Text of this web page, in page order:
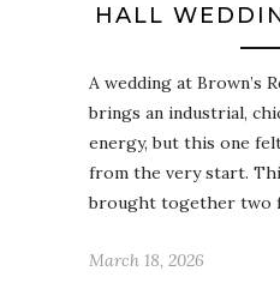
HALL
A wedding at Brown’s
brings an industrial,
energy, but this one
from the very start.
brought together two
March 18, 2026